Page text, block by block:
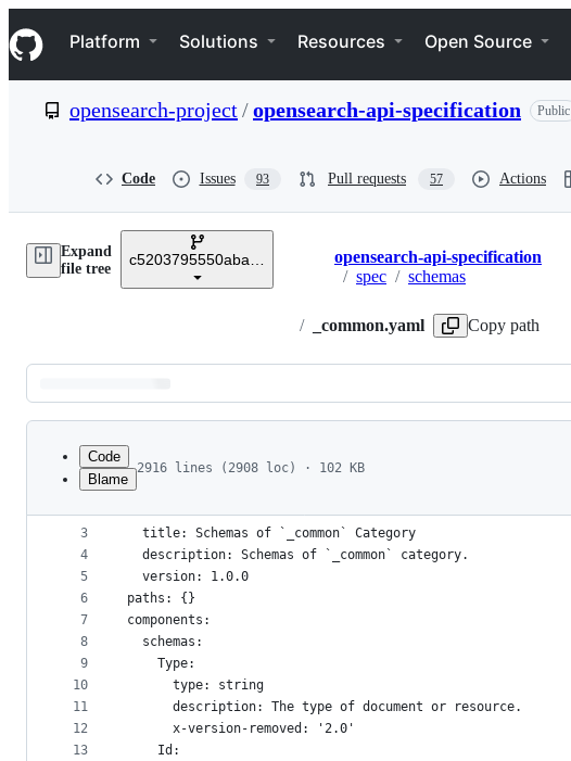
k
i
p
e
Navigation Menu
Platform Solutions Resources Open Source
opensearch-project/opensearch-api-specification Public
Code Issues 93 Pull requests 57 Actions
Expand
file tree
c5203795550aba7b164c1fefe75d1aba16c9f85e
Breadcrumbs
opensearch-api-specification
/ spec / schemas
/ _common.yaml Copy path
Latest
commit
metadata
controls
Code
Blame
2916 lines (2908 loc) · 102 KB
1
2
3
4
5
6
7
8
9
10
11
12
13
openapi: 3.1.0
info:
  title: Schemas of `_common` Category
  description: Schemas of `_common` category.
  version: 1.0.0
paths: {}
components:
  schemas:
    Type:
      type: string
      description: The type of document or resource.
      x-version-removed: '2.0'
    Id: